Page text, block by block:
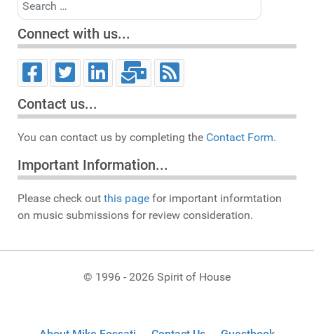
Connect with us...
Contact us...
You can contact us by completing the Contact Form.
Important Information...
Please check out this page for important informtation
on music submissions for review consideration.
© 1996 - 2026 Spirit of House